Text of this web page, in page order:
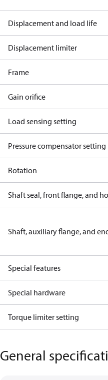
Displacement and load life
Displacement limiter
Frame
Gain orifice
Load sensing setting
Pressure compensator setting
Rotation
Shaft seal, front flange, and
Shaft, auxiliary flange, and
Special features
Special hardware
Torque limiter setting
General